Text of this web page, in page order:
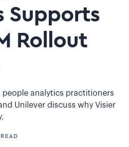
Supports
Rollout
people analytics practitioners
Unilever discuss why Visier